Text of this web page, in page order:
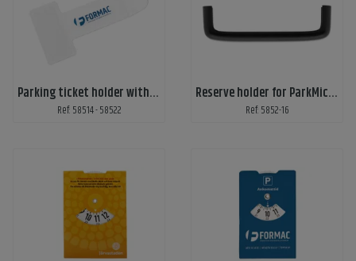
Parking ticket holder with print
Ref: 58514 - 58522
Reserve holder for ParkMicro-S
Ref: 5852-16